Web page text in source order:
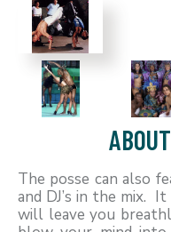
The posse can also
and DJ’s in the mix.
will leave you